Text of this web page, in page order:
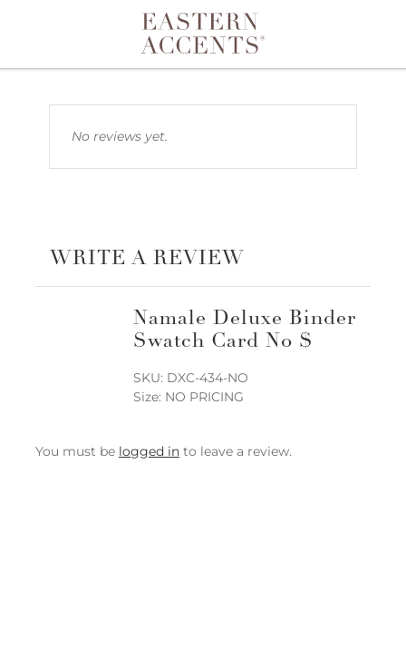
Toggle navigation
No reviews yet.
WRITE A REVIEW
Namale Deluxe Binder
Swatch Card No $
SKU: DXC-434-NO
Size: NO PRICING
You must be logged in to leave a review.